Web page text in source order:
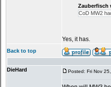
Zauberfisch
CoD MW2
Yes, it has.
Back to top
DieHard Posted: Fri Nov